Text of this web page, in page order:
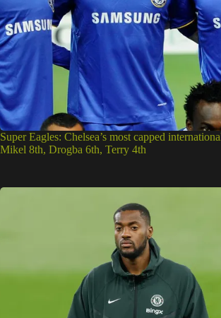
Super Eagles: Chelsea’s most capped
Mikel 8th, Drogba 6th, Terry 4th